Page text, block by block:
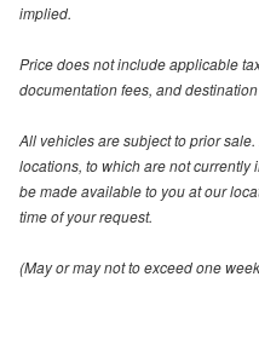
implied.
Price does not include applicable
documentation fees, and
All vehicles are subject to prior
locations, to which are not
be made available to you at our
time of your request.
(May or may not to exceed one